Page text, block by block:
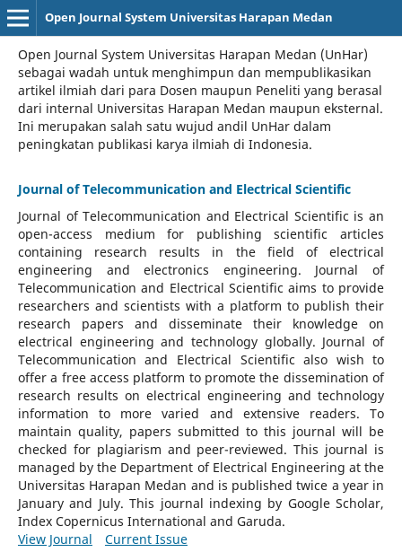
Open Journal System Universitas Harapan Medan
Open Journal System Universitas Harapan Medan (UnHar)
sebagai wadah untuk menghimpun dan mempublikasikan
artikel ilmiah dari para Dosen maupun Peneliti yang berasal
dari internal Universitas Harapan Medan maupun eksternal.
Ini merupakan salah satu wujud andil UnHar dalam
peningkatan publikasi karya ilmiah di Indonesia.
Journal of Telecommunication and Electrical Scientific
Journal of Telecommunication and Electrical Scientific is an
open-access medium for publishing scientific articles
containing research results in the field of electrical
engineering and electronics engineering. Journal of
Telecommunication and Electrical Scientific aims to provide
researchers and scientists with a platform to publish their
research papers and disseminate their knowledge on
electrical engineering and technology globally. Journal of
Telecommunication and Electrical Scientific also wish to
offer a free access platform to promote the dissemination of
research results on electrical engineering and technology
information to more varied and extensive readers.To
maintain quality, papers submitted to this journal will be
checked for plagiarism and peer-reviewed. This journal is
managed by the Department of Electrical Engineering at the
Universitas Harapan Medan and is published twice a year in
January and July. This journal indexing by Google Scholar,
Index Copernicus International and Garuda.
View Journal
Current Issue